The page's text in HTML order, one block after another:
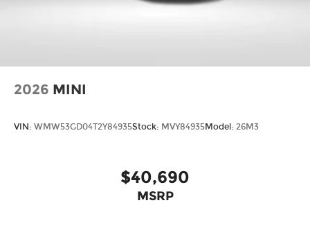
2026 MINI
VIN: WMW53GD04T2Y84935Stock: MVY84935Model: 26M3
$40,690
MSRP